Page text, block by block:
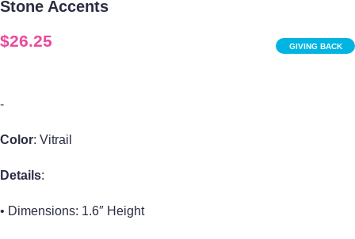
Stone Accents
GIVING BACK
$26.25
-
Color: Vitrail
Details:
• Dimensions: 1.6″ Height